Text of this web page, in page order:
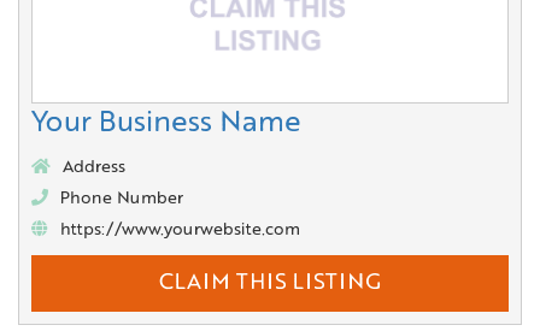
Your Business Name
Address
Phone Number
https://www.yourwebsite.com
CLAIM THIS LISTING